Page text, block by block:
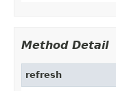
Method Detail
refresh